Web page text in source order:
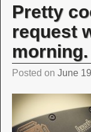
Pretty
request
Posted on June